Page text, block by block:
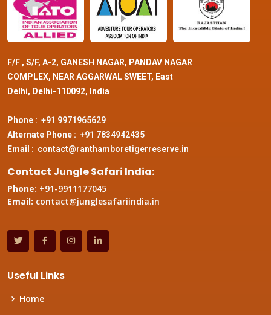
F/F , S/F, A-2, GANESH NAGAR, PANDAV NAGAR
COMPLEX, NEAR AGGARWAL SWEET, East
Delhi, Delhi-110092, India
Phone : +91 9971965629
Alternate Phone : +91 7834942435
Email : contact@ranthamboretigerreserve.in
Contact Jungle Safari India:
Phone: +91-9911177045
Email: contact@junglesafariindia.in
Useful Links
Home